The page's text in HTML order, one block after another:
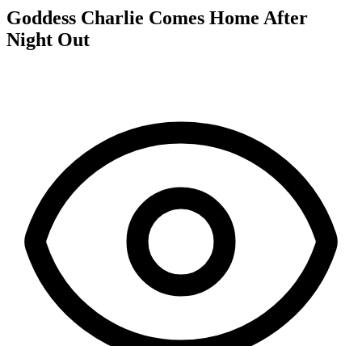
Goddess Charlie Comes Home After
Night Out